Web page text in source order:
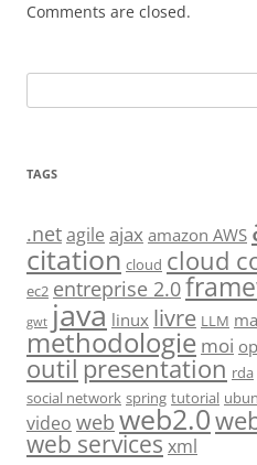
Comments are closed.
for:
TAGS
.netagile ajax amazon AWS
citation cloud cloud
ec2 entreprise 2.0
gwt java linux livre LLM
methodologie moi
outil presentation rda
social network spring tutorial
video web web2.0
web servicesxml